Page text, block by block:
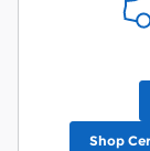
Shop